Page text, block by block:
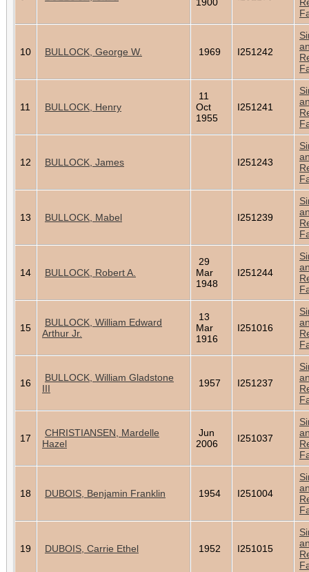
10 BULLOCK, George W. 1969 I251242
11 BULLOCK, Henry
11
Oct
1955
I251241
12 BULLOCK, James I251243
13 BULLOCK, Mabel I251239
14 BULLOCK, Robert A.
29
Mar
1948
I251244
15
BULLOCK, William Edward
Arthur Jr.
13
Mar
1916
I251016
16
BULLOCK, William Gladstone
III
1957 I251237
17
CHRISTIANSEN, Mardelle
Hazel
Jun
2006
I251037
18 DUBOIS, Benjamin Franklin 1954 I251004
19 DUBOIS, Carrie Ethel 1952 I251015